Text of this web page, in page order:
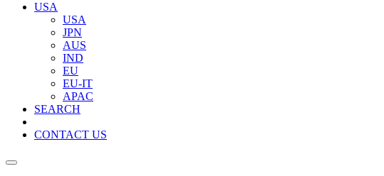
USA
USA
JPN
AUS
IND
EU
EU-IT
APAC
SEARCH
CONTACT US